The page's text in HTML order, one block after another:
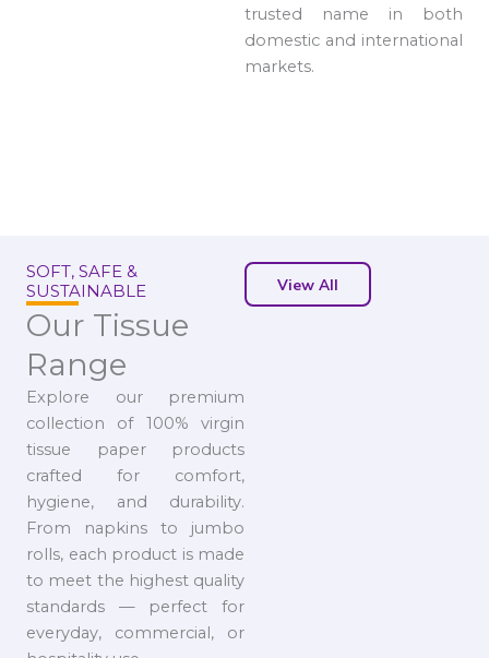
trusted name in both
domestic and international
markets.
SOFT, SAFE &
SUSTAINABLE
Our Tissue
Range
Explore our premium
collection of 100% virgin
tissue paper products
crafted for comfort,
hygiene, and durability.
From napkins to jumbo
rolls, each product is made
to meet the highest quality
standards — perfect for
everyday, commercial, or
View All